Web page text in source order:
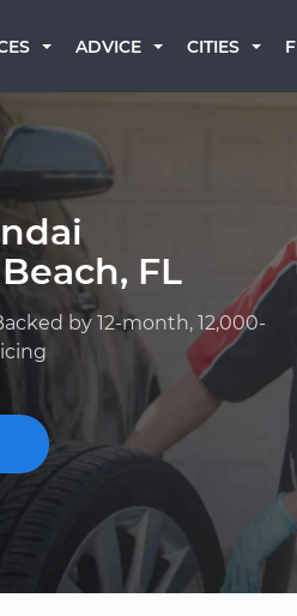
ADVICE CITIES
FL
by 12-month, 12,000-